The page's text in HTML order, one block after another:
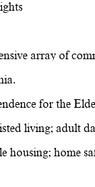
array of
for the
living; adult
housing; home